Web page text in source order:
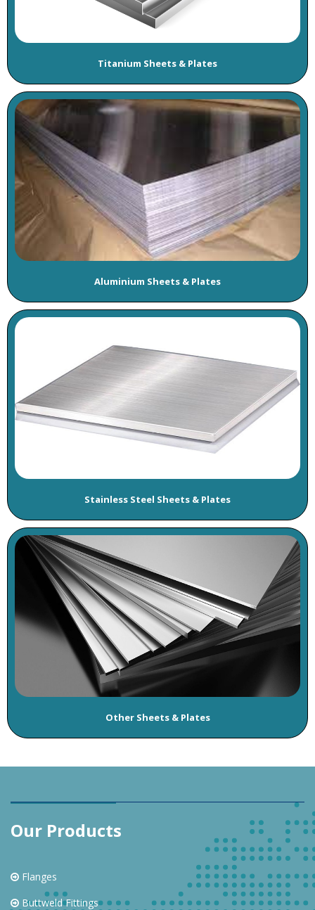
Titanium Sheets & Plates
Aluminium Sheets & Plates
Stainless Steel Sheets & Plates
Other Sheets & Plates
Our Products
Flanges
Buttweld Fittings